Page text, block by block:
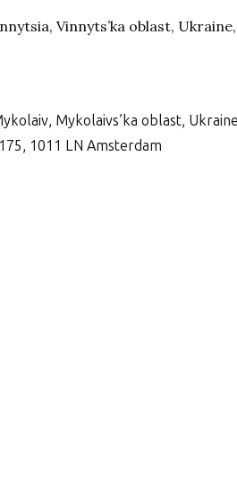
Vinnyts’ka oblast,
Mykolaivs’ka oblast,
1011 LN Amsterdam